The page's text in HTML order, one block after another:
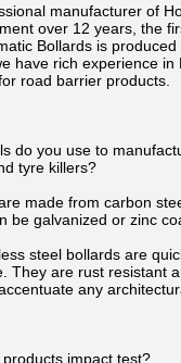
manufacturer of
over 12 years, the
Bollards is
have rich experience in
road barrier products.
do you use to
tyre killers?
made from carbon
be galvanized or zinc
steel bollards are
They are rust resistant
any
impact test?